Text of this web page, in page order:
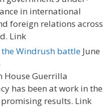
in international
foreign relations across
Link
Windrush battle June
House Guerrilla
has been at work in the
promising results. Link